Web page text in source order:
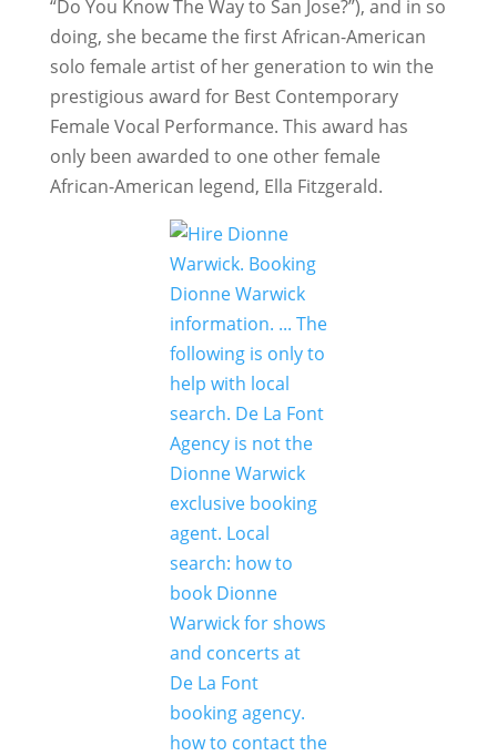
“Do You Know The Way to San Jose?”), and in so
doing, she became the first African-American
solo female artist of her generation to win the
prestigious award for Best Contemporary
Female Vocal Performance. This award has
only been awarded to one other female
African-American legend, Ella Fitzgerald.